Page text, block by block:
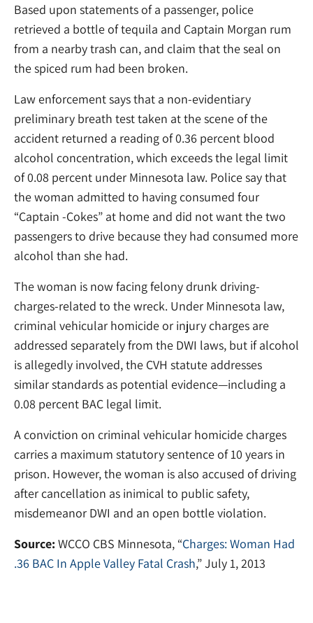
Based upon statements of a passenger, police
retrieved a bottle of tequila and Captain Morgan rum
from a nearby trash can, and claim that the seal on
the spiced rum had been broken.
Law enforcement says that a non-evidentiary
preliminary breath test taken at the scene of the
accident returned a reading of 0.36 percent blood
alcohol concentration, which exceeds the legal limit
of 0.08 percent under Minnesota law. Police say that
the woman admitted to having consumed four
“Captain -Cokes” at home and did not want the two
passengers to drive because they had consumed more
alcohol than she had.
The woman is now facing felony drunk driving-
charges-related to the wreck. Under Minnesota law,
criminal vehicular homicide or injury charges are
addressed separately from the DWI laws, but if alcohol
is allegedly involved, the CVH statute addresses
similar standards as potential evidence—including a
0.08 percent BAC legal limit.
A conviction on criminal vehicular homicide charges
carries a maximum statutory sentence of 10 years in
prison. However, the woman is also accused of driving
after cancellation as inimical to public safety,
misdemeanor DWI and an open bottle violation.
Source: WCCO CBS Minnesota, “Charges: Woman Had
.36 BAC In Apple Valley Fatal Crash,” July 1, 2013